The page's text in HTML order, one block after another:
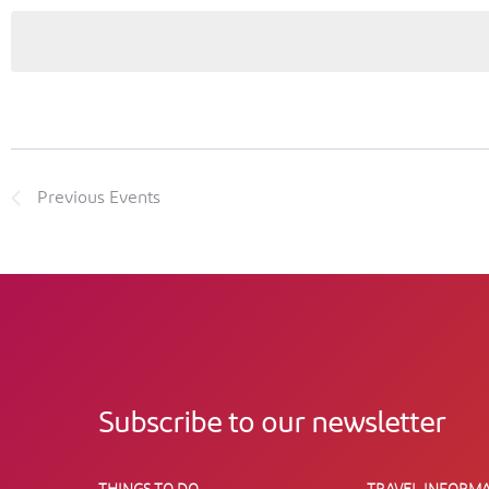
Previous Events
Subscribe to our newsletter